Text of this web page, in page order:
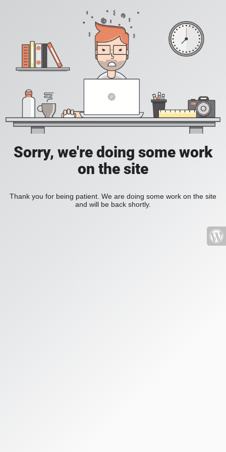
Sorry, we're doing some work
on the site
Thank you for being patient. We are doing some work on the site
and will be back shortly.